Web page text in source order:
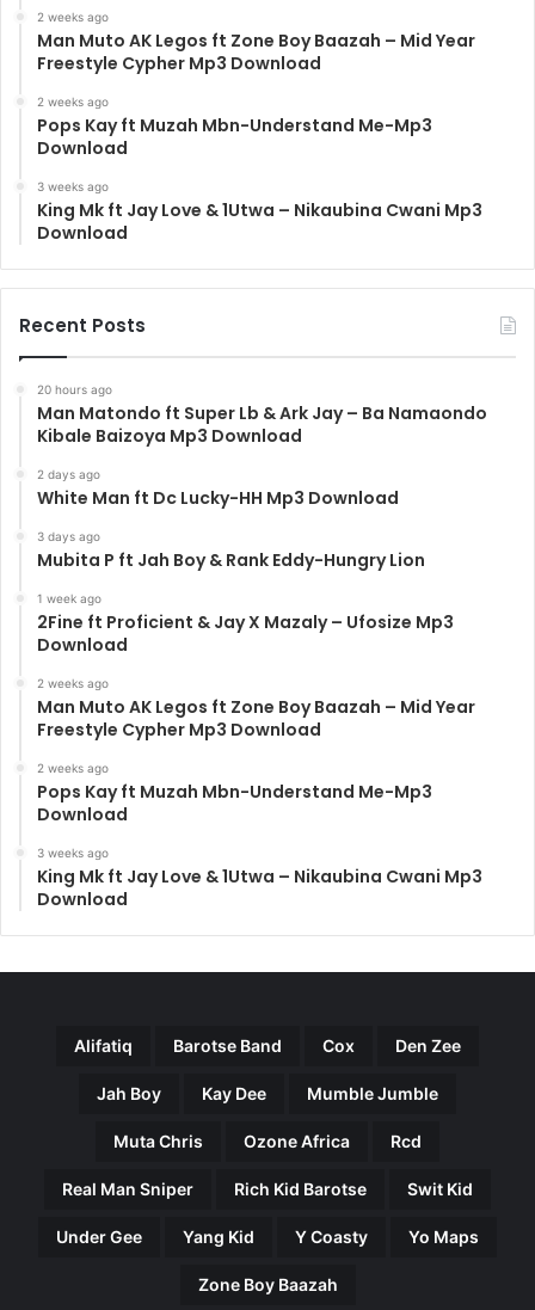
2 weeks ago
Man Muto AK Legos ft Zone Boy Baazah – Mid Year
Freestyle Cypher Mp3 Download
2 weeks ago
Pops Kay ft Muzah Mbn-Understand Me-Mp3
Download
3 weeks ago
King Mk ft Jay Love & 1Utwa – Nikaubina Cwani Mp3
Download
Recent Posts
20 hours ago
Man Matondo ft Super Lb & Ark Jay – Ba Namaondo
Kibale Baizoya Mp3 Download
2 days ago
White Man ft Dc Lucky-HH Mp3 Download
3 days ago
Mubita P ft Jah Boy & Rank Eddy-Hungry Lion
1 week ago
2Fine ft Proficient & Jay X Mazaly – Ufosize Mp3
Download
2 weeks ago
Man Muto AK Legos ft Zone Boy Baazah – Mid Year
Freestyle Cypher Mp3 Download
2 weeks ago
Pops Kay ft Muzah Mbn-Understand Me-Mp3
Download
3 weeks ago
King Mk ft Jay Love & 1Utwa – Nikaubina Cwani Mp3
Download
Alifatiq Barotse Band Cox Den Zee
Jah Boy Kay Dee Mumble Jumble
Muta Chris Ozone Africa Rcd
Real Man Sniper Rich Kid Barotse Swit Kid
Under Gee Yang Kid Y Coasty Yo Maps
Zone Boy Baazah